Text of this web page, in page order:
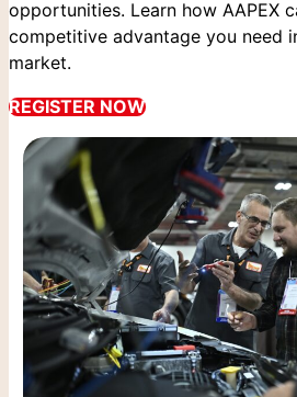
opportunities. Learn how AAPEX
competitive advantage you need
market.
REGISTER NOW